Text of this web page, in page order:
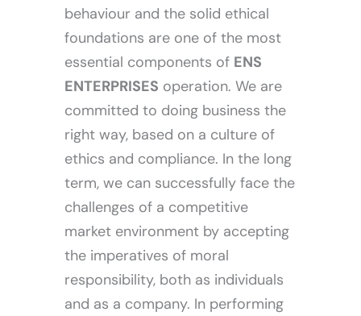
behaviour and the solid ethical
foundations are one of the most
essential components of ENS
ENTERPRISES operation. We are
committed to doing business the
right way, based on a culture of
ethics and compliance. In the long
term, we can successfully face the
challenges of a competitive
market environment by accepting
the imperatives of moral
responsibility, both as individuals
and as a company. In performing